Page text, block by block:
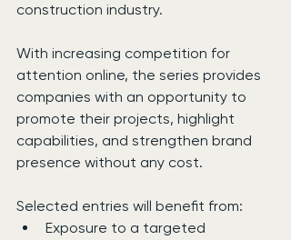
construction industry.
With increasing competition for
attention online, the series provides
companies with an opportunity to
promote their projects, highlight
capabilities, and strengthen brand
presence without any cost.
Selected entries will benefit from:
Exposure to a targeted